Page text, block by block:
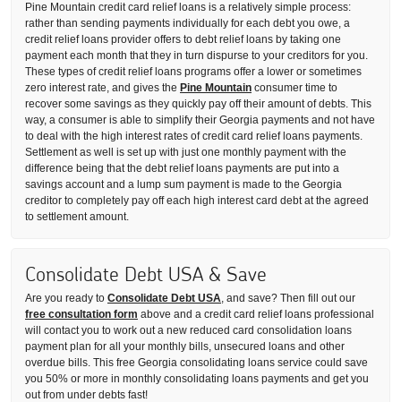
Pine Mountain credit card relief loans is a relatively simple process:
rather than sending payments individually for each debt you owe, a
credit relief loans provider offers to debt relief loans by taking one
payment each month that they in turn dispurse to your creditors for you.
These types of credit relief loans programs offer a lower or sometimes
zero interest rate, and gives the Pine Mountain consumer time to
recover some savings as they quickly pay off their amount of debts. This
way, a consumer is able to simplify their Georgia payments and not have
to deal with the high interest rates of credit card relief loans payments.
Settlement as well is set up with just one monthly payment with the
difference being that the debt relief loans payments are put into a
savings account and a lump sum payment is made to the Georgia
creditor to completely pay off each high interest card debt at the agreed
to settlement amount.
Consolidate Debt USA & Save
Are you ready to Consolidate Debt USA, and save? Then fill out our
free consultation form above and a credit card relief loans professional
will contact you to work out a new reduced card consolidation loans
payment plan for all your monthly bills, unsecured loans and other
overdue bills. This free Georgia consolidating loans service could save
you 50% or more in monthly consolidating loans payments and get you
out from under debts fast!